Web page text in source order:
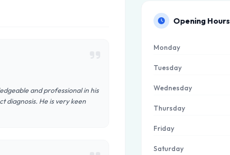
and professional in his
diagnosis. He is very keen
Opening Hours
Monday
Tuesday
Wednesday
Thursday
Friday
Saturday